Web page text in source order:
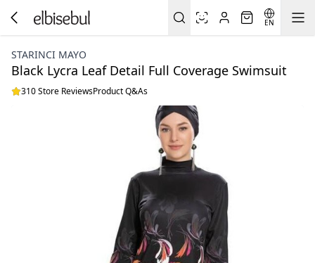
EN
STARINCI MAYO
Black Lycra Leaf Detail Full Coverage Swimsuit
310 Store ReviewsProduct Q&As